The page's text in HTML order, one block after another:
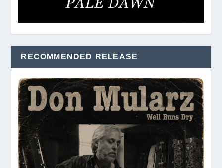
RECOMMENDED RELEASE